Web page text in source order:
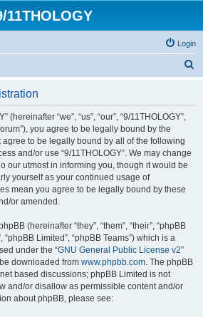
11THOLOGY
Login
(hereinafter “we”, “us”, “our”, “9/11THOLOGY”,
you agree to be legally bound by the
to be legally bound by all of the following
and/or use “9/11THOLOGY”. We may change
our utmost in informing you, though it would be
yourself as your continued usage of
mean you agree to be legally bound by these
or amended.
(hereinafter “they”, “them”, “their”, “phpBB
“phpBB Limited”, “phpBB Teams”) which is a
under the “GNU General Public License v2”
downloaded from www.phpbb.com. The phpBB
based discussions; phpBB Limited is not
and/or disallow as permissible content and/or
about phpBB, please see: